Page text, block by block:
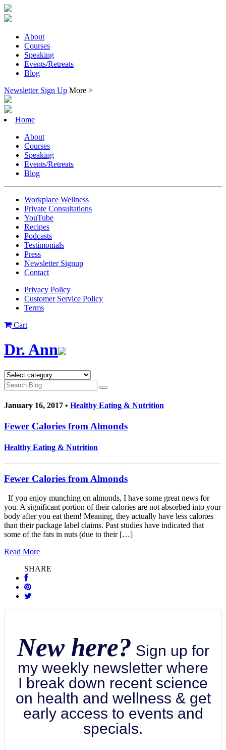
About
Courses
Speaking
Events/Retreats
Blog
Newsletter Sign Up More >
Home
About
Courses
Speaking
Events/Retreats
Blog
Workplace Wellness
Private Consultations
YouTube
Recipes
Podcasts
Testimonials
Press
Newsletter Signup
Contact
Privacy Policy
Customer Service Policy
Terms
Cart
Dr. Ann
January 16, 2017 • Healthy Eating & Nutrition
Fewer Calories from Almonds
Healthy Eating & Nutrition
Fewer Calories from Almonds
If you enjoy munching on almonds, I have some great news for
you. A significant portion of their calories are not absorbed into your
body after you eat them! Meaning, they actually have less calories
than their package label claims. Past studies have indicated that
some of the fats in nuts (due to their […]
Read More
SHARE
New here? Sign up for
my weekly newsletter where
I break down recent science
on health and wellness & get
early access to events and
specials.